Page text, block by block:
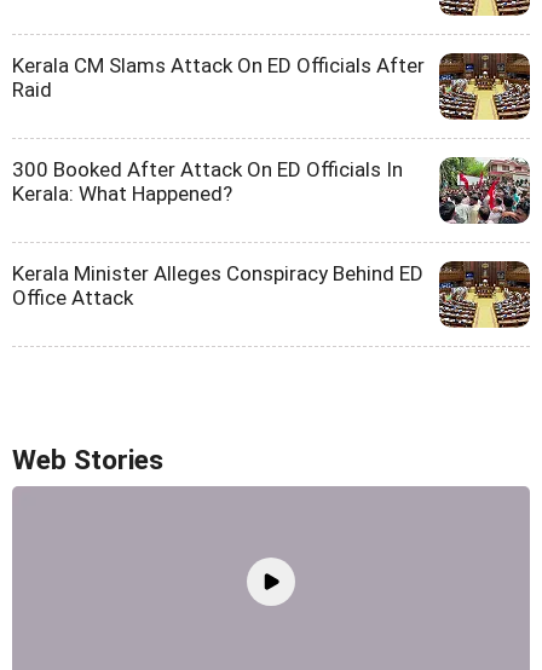
Kerala CM Slams Attack On ED Officials After
Raid
300 Booked After Attack On ED Officials In
Kerala: What Happened?
Kerala Minister Alleges Conspiracy Behind ED
Office Attack
Web Stories